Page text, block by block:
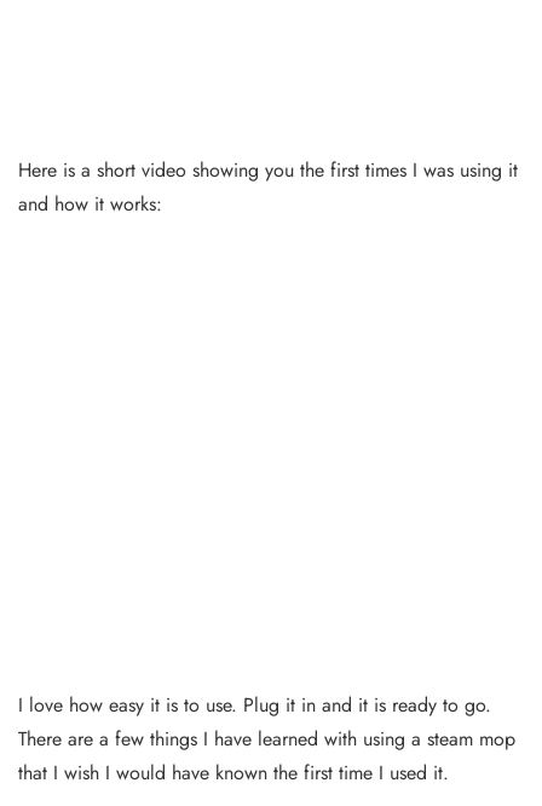
Here is a short video showing you the first times I was using it
and how it works:
I love how easy it is to use. Plug it in and it is ready to go.
There are a few things I have learned with using a steam mop
that I wish I would have known the first time I used it.